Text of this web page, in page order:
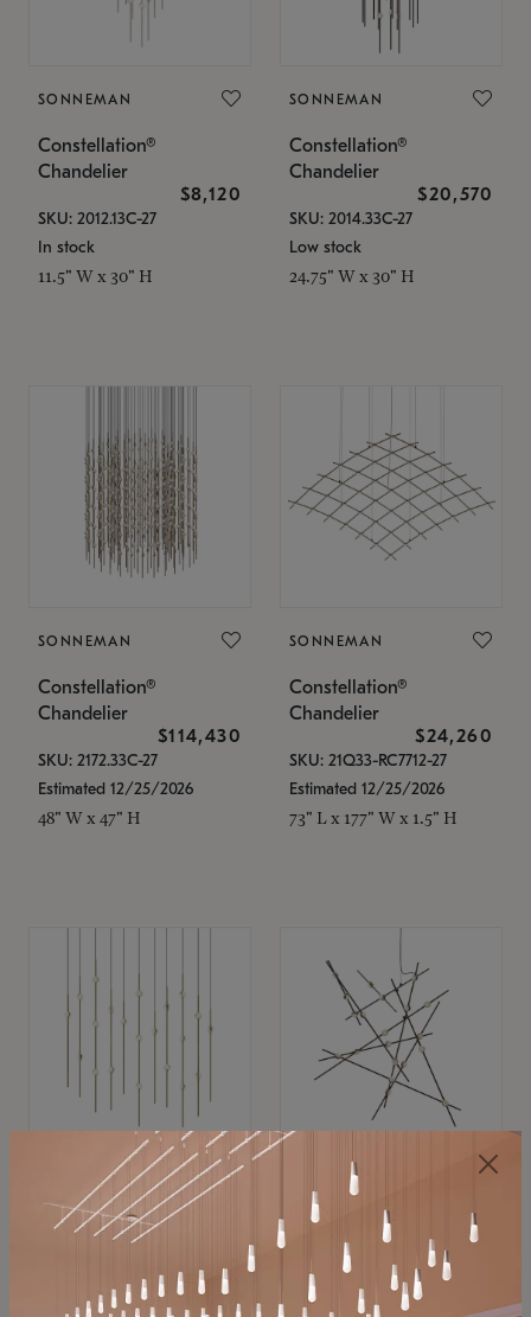
SONNEMAN
Constellation®
Chandelier
$8,120
SKU: 2012.13C-27
In stock
11.5" W x 30" H
SONNEMAN
Constellation®
Chandelier
$20,570
SKU: 2014.33C-27
Low stock
24.75" W x 30" H
SONNEMAN
Constellation®
Chandelier
$114,430
SKU: 2172.33C-27
Estimated 12/25/2026
48" W x 47" H
SONNEMAN
Constellation®
Chandelier
$24,260
SKU: 21Q33-RC7712-27
Estimated 12/25/2026
73" L x 177" W x 1.5" H
SONNEMAN
Constellation®
$11,800
SKU: 2016.38C-27
SONNEMAN
Constellation®
Chandelier
$8,670
SKU: 2152.33C-27